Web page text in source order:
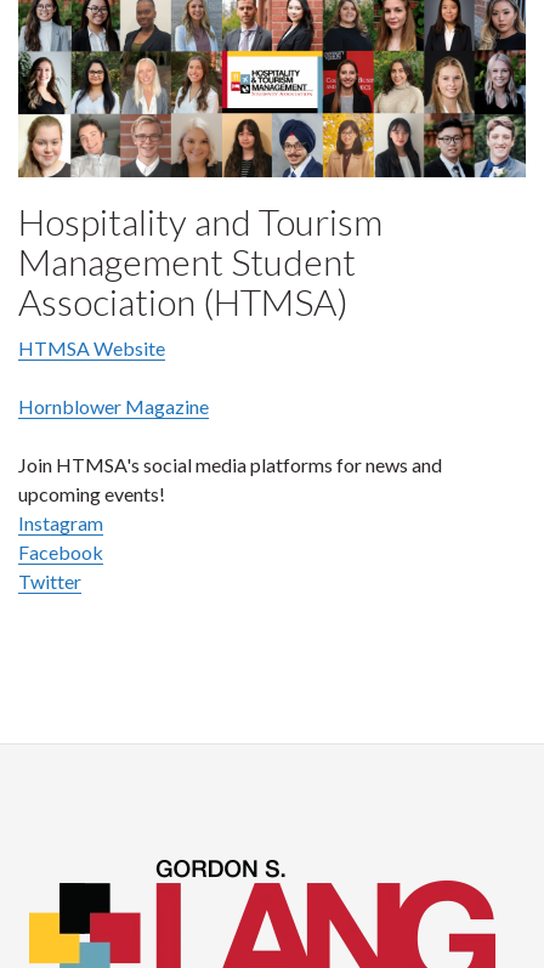
Hospitality and Tourism
Management Student
Association (HTMSA)
HTMSA Website
Hornblower Magazine
Join HTMSA's social media platforms for news and
upcoming events!
Instagram
Facebook
Twitter